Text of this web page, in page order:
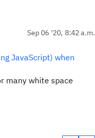
Sep 06 '20, 8:42 a.m.
JavaScript) when
many white space